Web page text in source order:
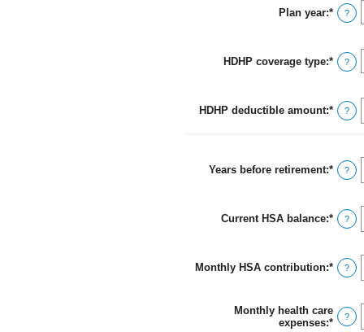
Plan year:* ?
HDHP coverage type:* ?
HDHP deductible amount:*
un
$0
y
?
Years before retirement:*
un
entre
0
?
Current HSA balance:*
un
entre
$0
?
Monthly HSA contribution:*
un
entre
$0.00
?
Monthly health care
expenses:* ?